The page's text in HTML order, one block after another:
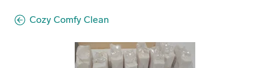
Cozy Comfy Clean